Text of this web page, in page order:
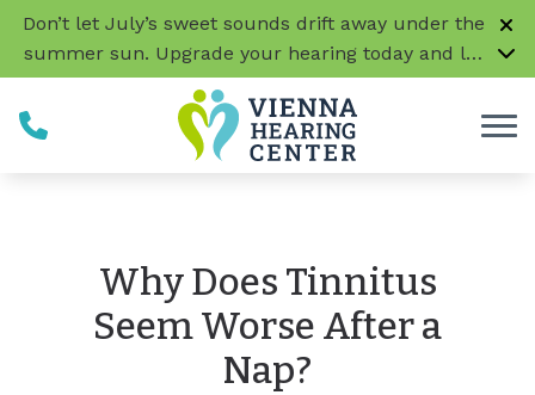
Skip to Content
Don’t let July’s sweet sounds drift away under the
summer sun. Upgrade your hearing today and let
every conversation, laugh, and melody be music
CLICK HERE TO LEARN MORE
Why Does Tinnitus
Seem Worse After a
Nap?